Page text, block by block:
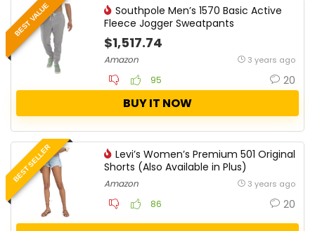
BEST VALUE
Southpole Men’s 1570 Basic Active
Fleece Jogger Sweatpants
$1,517.74
Amazon 3 years ago
95 20
BUY IT NOW
BEST SELLER
Levi’s Women’s Premium 501 Original
Shorts ​​​​​(Also Available in Plus)
Amazon 3 years ago
86 20